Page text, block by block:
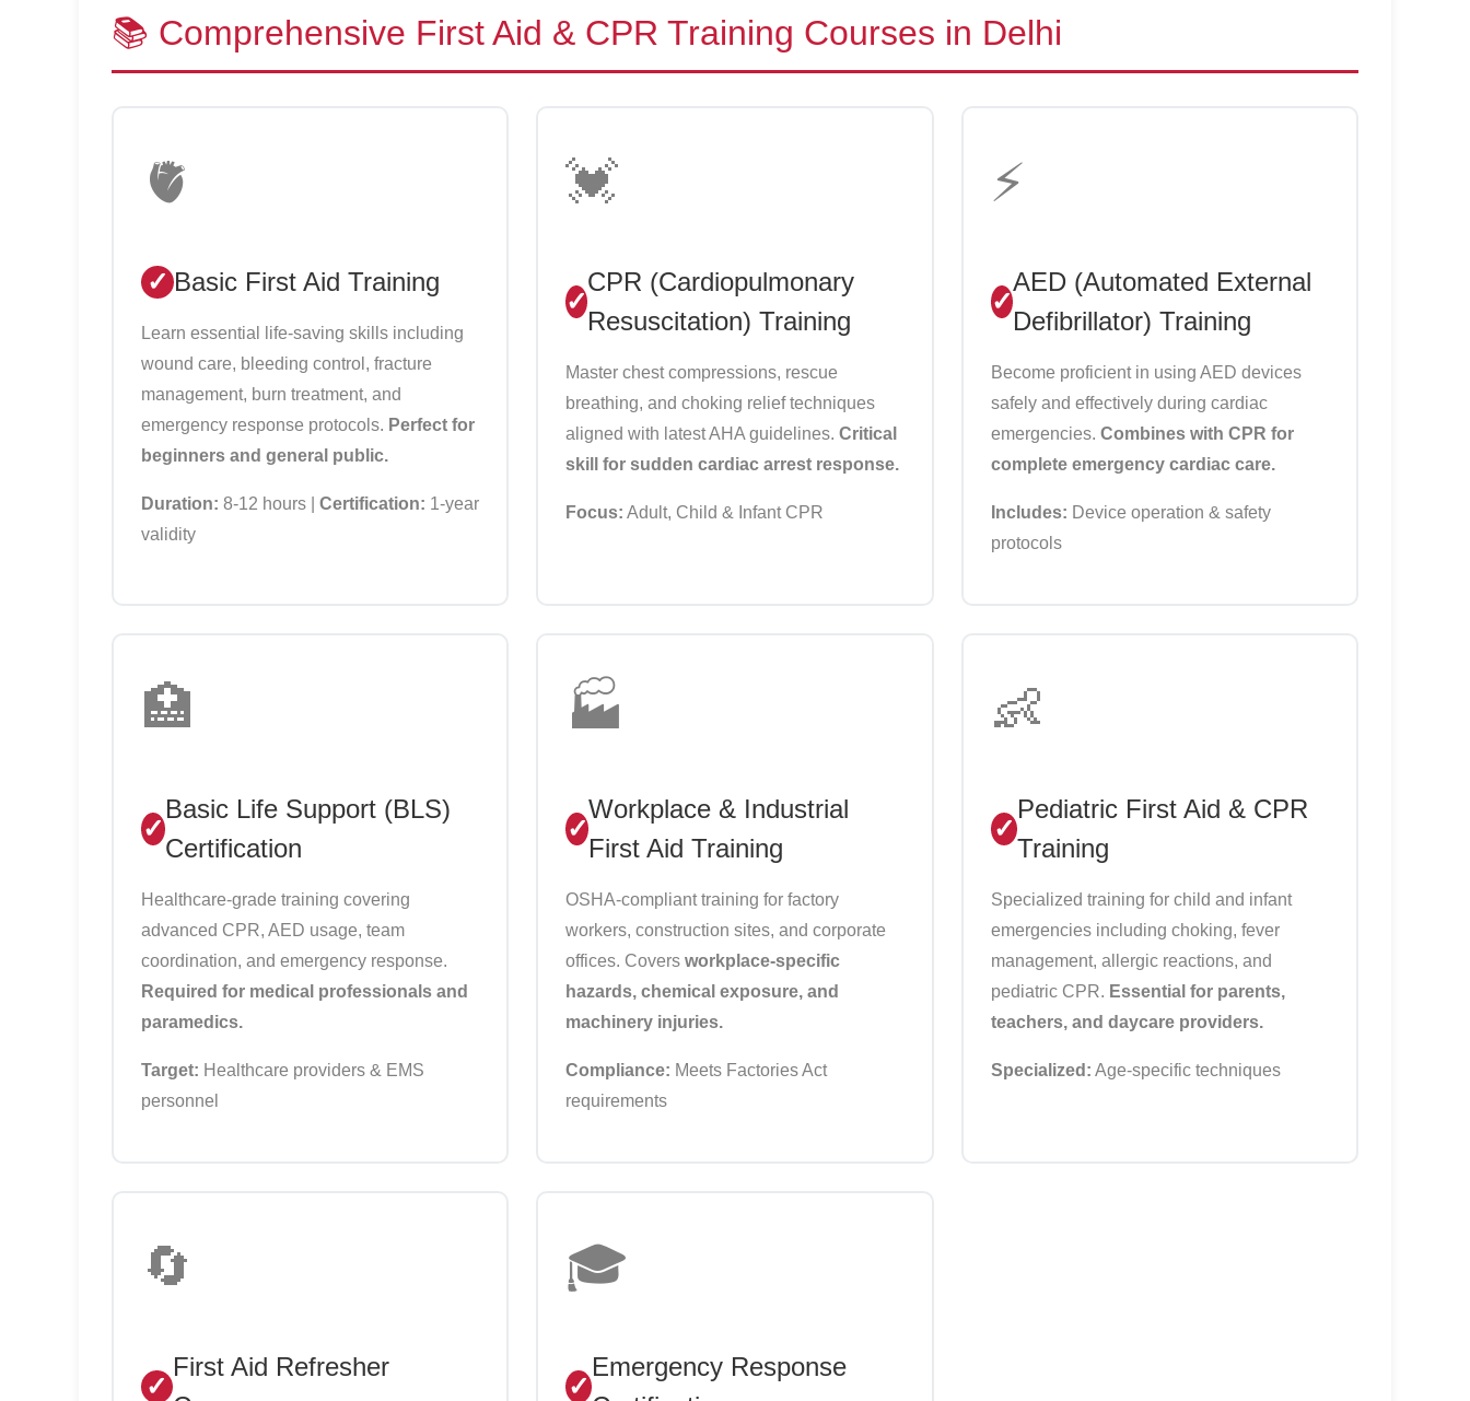
📚 Comprehensive First Aid & CPR Training Courses in Delhi
🫀
Basic First Aid Training
Learn essential life-saving skills including
wound care, bleeding control, fracture
management, burn treatment, and
emergency response protocols. Perfect for
beginners and general public.
Duration: 8-12 hours | Certification: 1-year
validity
💓
CPR (Cardiopulmonary
Resuscitation) Training
Master chest compressions, rescue
breathing, and choking relief techniques
aligned with latest AHA guidelines.Critical
skill for sudden cardiac arrest response.
Focus: Adult, Child & Infant CPR
⚡
AED (Automated External
Defibrillator) Training
Become proficient in using AED devices
safely and effectively during cardiac
emergencies. Combines with CPR for
complete emergency cardiac care.
Includes: Device operation & safety
protocols
🏥
Basic Life Support (BLS)
Certification
Healthcare-grade training covering
advanced CPR, AED usage, team
coordination, and emergency response.
Required for medical professionals and
paramedics.
Target: Healthcare providers & EMS
personnel
🏭
Workplace & Industrial
First Aid Training
OSHA-compliant training for factory
workers, construction sites, and corporate
offices. Coversworkplace-specific
hazards, chemical exposure, and
machinery injuries.
Compliance: Meets Factories Act
requirements
👶
Pediatric First Aid & CPR
Training
Specialized training for child and infant
emergencies including choking, fever
management, allergic reactions, and
pediatric CPR. Essential for parents,
teachers, and daycare providers.
Specialized: Age-specific techniques
🔄
First Aid Refresher
🎓
Emergency Response